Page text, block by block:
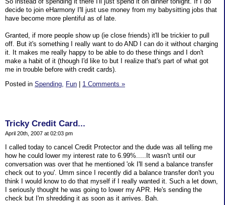
decide to join eHarmony I'll just use money from my babysitting jobs that
have become more plentiful as of late.
Granted, if more people show up (ie close friends) it'll be trickier to pull
off. But it's something I really want to do AND I can do it without charging
it. It makes me really happy to be able to do these things and I don't
make a habit of it (though I'd like to but I realize that's part of what got
me in trouble before with credit cards).
Posted in Spending, Fun 1 Comments »
Tricky Credit Card...
April 20th, 2007 at 02:03 pm
I called today to cancel Credit Protector and the dude was all telling me
how he could lower my interest rate to 6.99%.....It wasn't until our
conversation was over that he mentioned 'ok I'll send a balance transfer
check out to you'. Umm since I recently did a balance transfer don't you
think I would know to do that myself if I really wanted it. Such a let down,
I seriously thought he was going to lower my APR. He's sending the
check but I'm shredding it as soon as it arrives. Bah.